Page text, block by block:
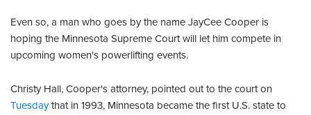
Even so, a man who goes by the name JayCee Cooper is
hoping the Minnesota Supreme Court will let him compete in
upcoming women's powerlifting events.
Christy Hall, Cooper's attorney, pointed out to the court on
Tuesdaythat in 1993, Minnesota became the first U.S. state to